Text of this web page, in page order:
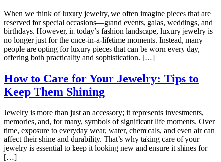
When we think of luxury jewelry, we often imagine pieces that are
reserved for special occasions—grand events, galas, weddings, and
birthdays. However, in today’s fashion landscape, luxury jewelry is
no longer just for the once-in-a-lifetime moments. Instead, many
people are opting for luxury pieces that can be worn every day,
offering both practicality and sophistication. […]
How to Care for Your Jewelry: Tips to
Keep Them Shining
Jewelry is more than just an accessory; it represents investments,
memories, and, for many, symbols of significant life moments. Over
time, exposure to everyday wear, water, chemicals, and even air can
affect their shine and durability. That’s why taking care of your
jewelry is essential to keep it looking new and ensure it shines for
[…]